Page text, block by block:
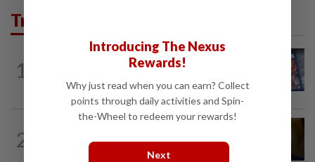
Trending in Tech
1
PlayStation is giving up on discs. Here’s
what it means for video game stores
2
US Senate advances landmark crypto
bill before heading on August recess
Introducing The Nexus
Rewards!
Why just read when you can earn? Collect
points through daily activities and Spin-
the-Wheel to redeem your rewards!
Next